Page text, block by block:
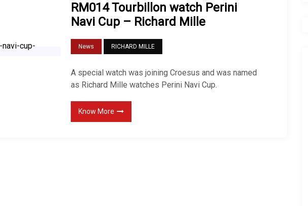
RM014 Tourbillon watch Perini
Navi Cup – Richard Mille
News RICHARD MILLE
A special watch was joining Croesus and was named
as Richard Mille watches Perini Navi Cup.
Know More